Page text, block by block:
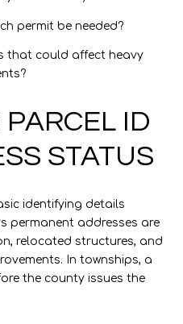
permit be needed?
that could affect heavy
ID
STATUS
identifying details
permanent addresses are
relocated structures, and
In townships, a
the county issues the